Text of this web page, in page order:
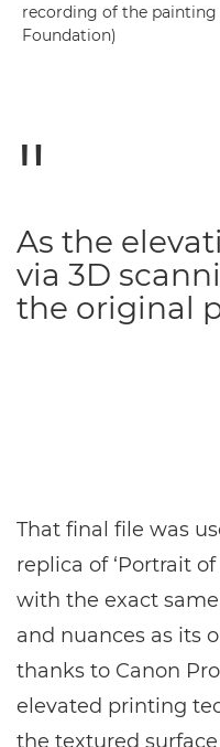
recording of the
Foundation)
As the
via 3D
the original
That final file was
replica of ‘Portrait
with the exact
and nuances as its
thanks to Canon
elevated printing
the textured